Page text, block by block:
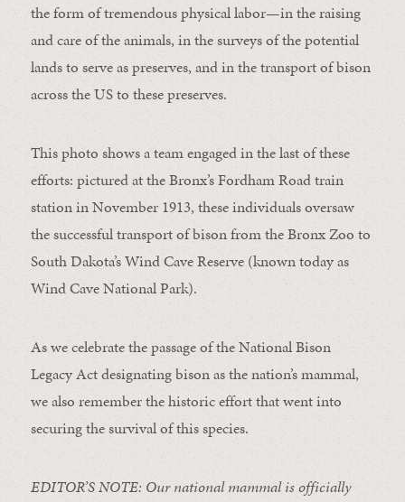
the form of tremendous physical labor—in the raising
and care of the animals, in the surveys of the potential
lands to serve as preserves, and in the transport of bison
across the US to these preserves.
This photo shows a team engaged in the last of these
efforts: pictured at the Bronx’s Fordham Road train
station in November 1913, these individuals oversaw
the successful transport of bison from the Bronx Zoo to
South Dakota’s Wind Cave Reserve (known today as
Wind Cave National Park).
As we celebrate the passage of the National Bison
Legacy Act designating bison as the nation’s mammal,
we also remember the historic effort that went into
securing the survival of this species.
EDITOR’S NOTE: Our national mammal is officially